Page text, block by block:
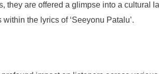
they are offered a glimpse into a cultural
the lyrics of ‘Seeyonu Patalu’.